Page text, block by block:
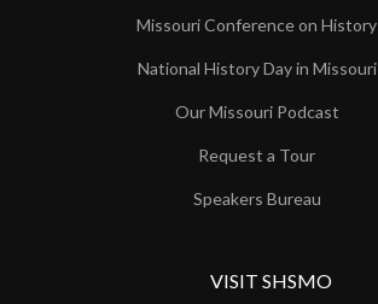
Missouri Conference on History
National History Day in Missouri
Our Missouri Podcast
Request a Tour
Speakers Bureau
VISIT SHSMO